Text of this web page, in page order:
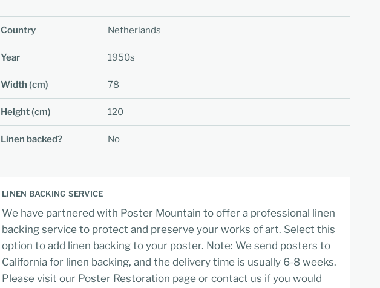
Country Netherlands
Year 1950s
Width (cm) 78
Height (cm) 120
Linen backed? No
LINEN BACKING SERVICE
We have partnered with Poster Mountain to offer a professional linen
backing service to protect and preserve your works of art. Select this
option to add linen backing to your poster. Note: We send posters to
California for linen backing, and the delivery time is usually 6-8 weeks.
Please visit our Poster Restoration page or contact us if you would